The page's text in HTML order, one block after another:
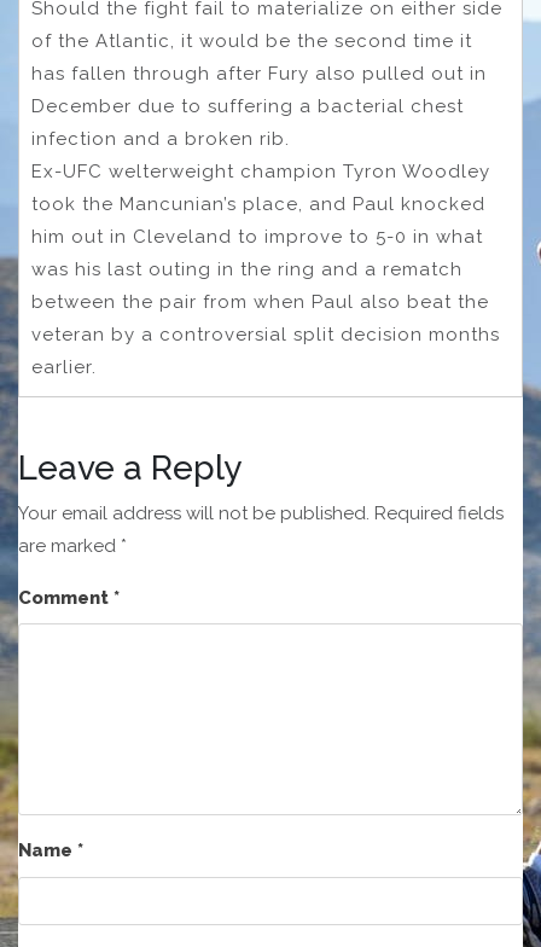
Should the fight fail to materialize on either side
of the Atlantic, it would be the second time it
has fallen through after Fury also pulled out in
December due to suffering a bacterial chest
infection and a broken rib.
Ex-UFC welterweight champion Tyron Woodley
took the Mancunian’s place, and Paul knocked
him out in Cleveland to improve to 5-0 in what
was his last outing in the ring and a rematch
between the pair from when Paul also beat the
veteran by a controversial split decision months
earlier.
Leave a Reply
Your email address will not be published. Required fields
are marked *
Comment *
Name *